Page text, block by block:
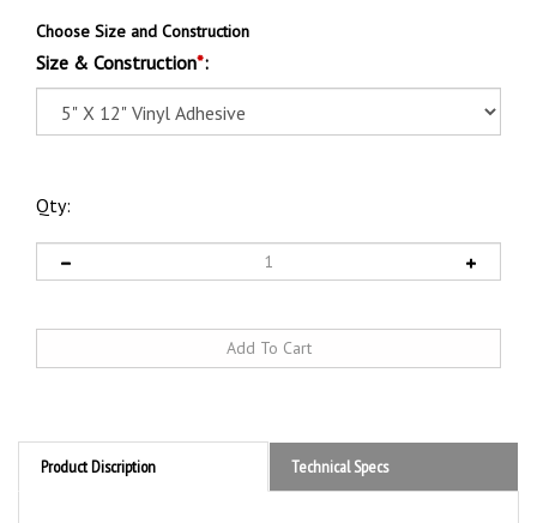
Choose Size and Construction
Size & Construction*:
Qty:
Product Discription